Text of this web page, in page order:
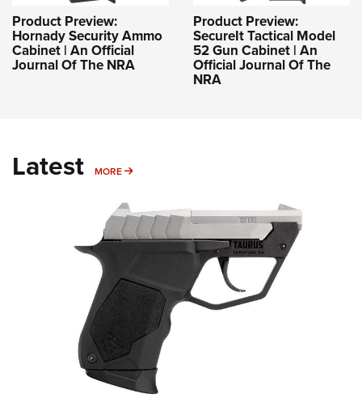
Product Preview:
Hornady Security Ammo
Cabinet | An Official
Journal Of The NRA
Product Preview:
SecureIt Tactical Model
52 Gun Cabinet | An
Official Journal Of The
NRA
Latest MORE MORE